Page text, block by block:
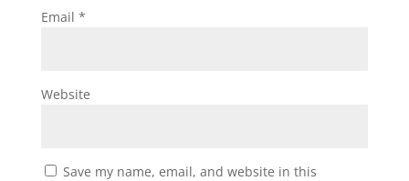
Email *
Website
Save my name, email, and website in this